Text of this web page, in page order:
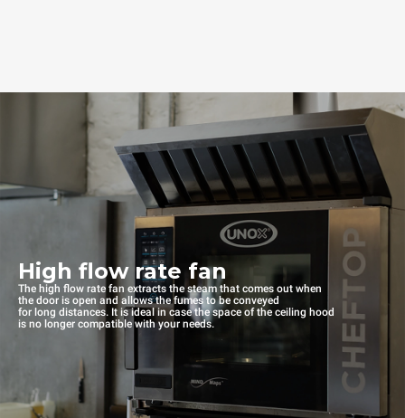
High flow rate fan
The high flow rate fan extracts the steam that comes out when
the door is open and allows the fumes to be conveyed
for long distances. It is ideal in case the space of the ceiling hood
is no longer compatible with your needs.